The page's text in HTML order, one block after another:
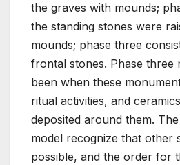
the graves with mounds;
the standing stones were
mounds; phase three
frontal stones. Phase three
been when these
ritual activities, and
deposited around them.
model recognize that other
possible, and the order for